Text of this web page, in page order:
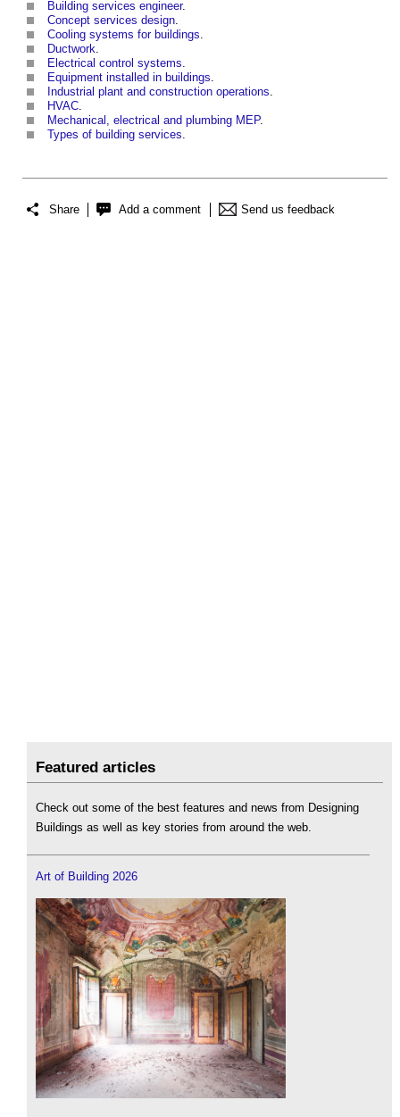
Building services engineer.
Concept services design.
Cooling systems for buildings.
Ductwork.
Electrical control systems.
Equipment installed in buildings.
Industrial plant and construction operations.
HVAC.
Mechanical, electrical and plumbing MEP.
Types of building services.
Share Add a comment Send us feedback
Featured articles
Check out some of the best features and news from Designing
Buildings as well as key stories from around the web.
Art of Building 2026